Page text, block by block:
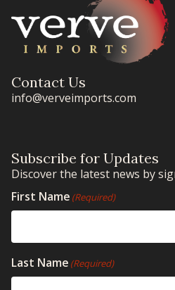
Contact Us
info@verveimports.com
Subscribe for Updates
Discover the latest news by
First Name (Required)
Last Name (Required)